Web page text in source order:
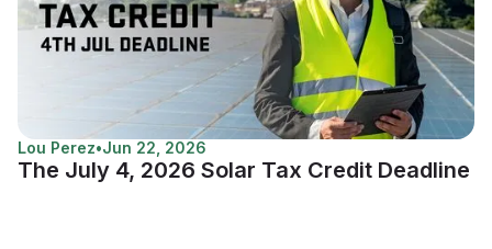
Lou Perez•Jun 22, 2026
The July 4, 2026 Solar Tax Credit Deadline